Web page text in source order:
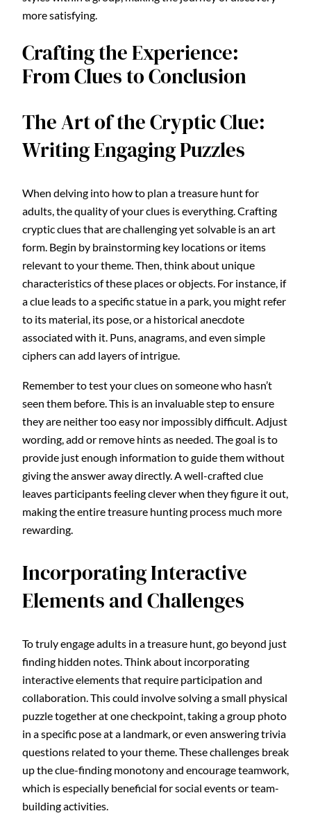
more satisfying.
Crafting the Experience:
From Clues to Conclusion
The Art of the Cryptic Clue:
Writing Engaging Puzzles
When delving into how to plan a treasure hunt for
adults, the quality of your clues is everything. Crafting
cryptic clues that are challenging yet solvable is an art
form. Begin by brainstorming key locations or items
relevant to your theme. Then, think about unique
characteristics of these places or objects. For instance, if
a clue leads to a specific statue in a park, you might refer
to its material, its pose, or a historical anecdote
associated with it. Puns, anagrams, and even simple
ciphers can add layers of intrigue.
Remember to test your clues on someone who hasn’t
seen them before. This is an invaluable step to ensure
they are neither too easy nor impossibly difficult. Adjust
wording, add or remove hints as needed. The goal is to
provide just enough information to guide them without
giving the answer away directly. A well-crafted clue
leaves participants feeling clever when they figure it out,
making the entire treasure hunting process much more
rewarding.
Incorporating Interactive
Elements and Challenges
To truly engage adults in a treasure hunt, go beyond just
finding hidden notes. Think about incorporating
interactive elements that require participation and
collaboration. This could involve solving a small physical
puzzle together at one checkpoint, taking a group photo
in a specific pose at a landmark, or even answering trivia
questions related to your theme. These challenges break
up the clue-finding monotony and encourage teamwork,
which is especially beneficial for social events or team-
building activities.